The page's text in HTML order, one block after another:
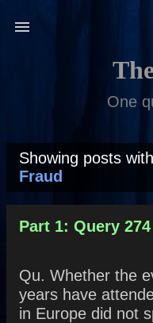
One
P
o
Showing posts
Fraud
Part 1: Query 274
Qu. Whether the
years have
in Europe did not